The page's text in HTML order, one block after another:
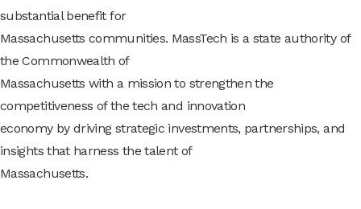
substantial benefit for
Massachusetts communities. MassTech is a state authority of
the Commonwealth of
Massachusetts with a mission to strengthen the
competitiveness of the tech and innovation
economy by driving strategic investments, partnerships, and
insights that harness the talent of
Massachusetts.